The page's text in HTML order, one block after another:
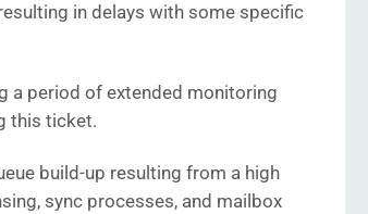
in delays with some specific
a period of extended monitoring
this ticket.
build-up resulting from a high
sync processes, and mailbox